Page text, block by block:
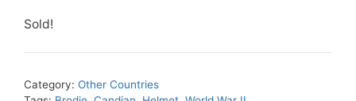
Sold!
Category: Other Countries